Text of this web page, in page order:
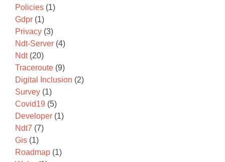
Policies (1)
Gdpr (1)
Privacy (3)
Ndt-Server (4)
Ndt (20)
Traceroute (9)
Digital Inclusion (2)
Survey (1)
Covid19 (5)
Developer (1)
Ndt7 (7)
Gis (1)
Roadmap (1)